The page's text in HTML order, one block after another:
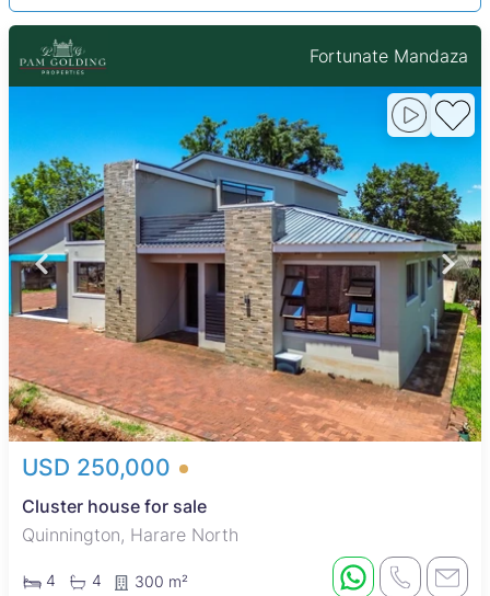
Fortunate Mandaza
USD 250,000
Cluster house for sale
Quinnington, Harare North
4 4 300 m²